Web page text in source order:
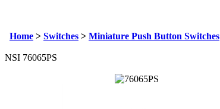
Home > Switches > Miniature Push Button Switches
NSI 76065PS